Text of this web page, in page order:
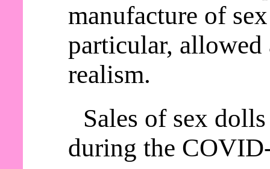
manufacture of
particular, allowed
realism.
Sales of sex
during the